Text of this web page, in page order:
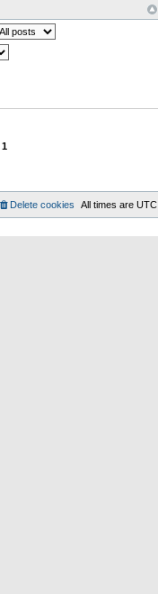
1
All times are UTC
Delete cookies